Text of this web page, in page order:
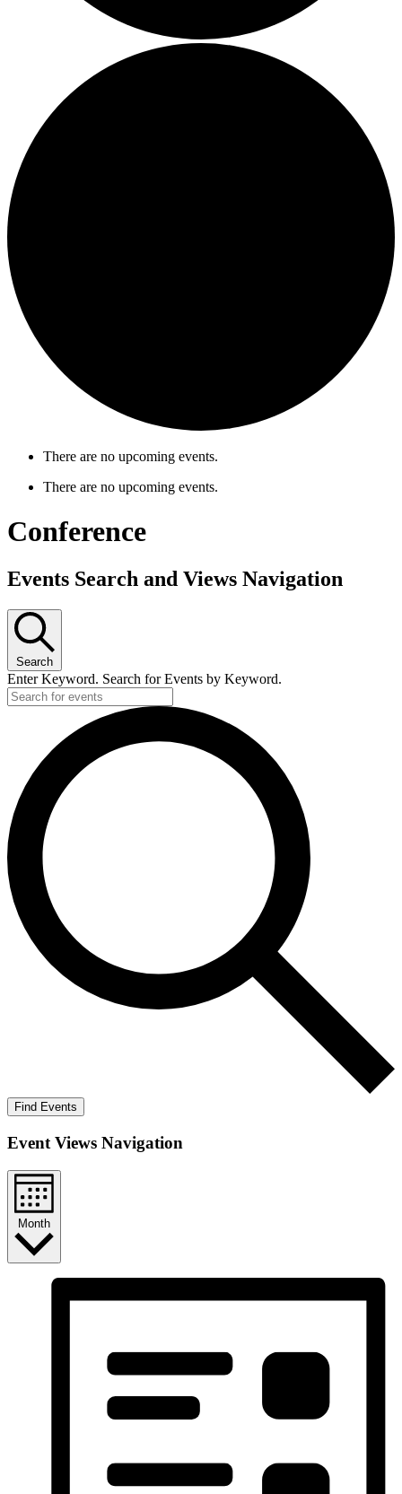
There are no upcoming events.
There are no upcoming events.
Conference
Events Search and Views Navigation
Search
Enter Keyword. Search for Events by Keyword.
Find Events
Event Views Navigation
Month